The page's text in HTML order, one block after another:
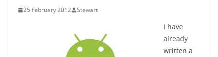
25 February 2012 Stewart
I have
already
written a